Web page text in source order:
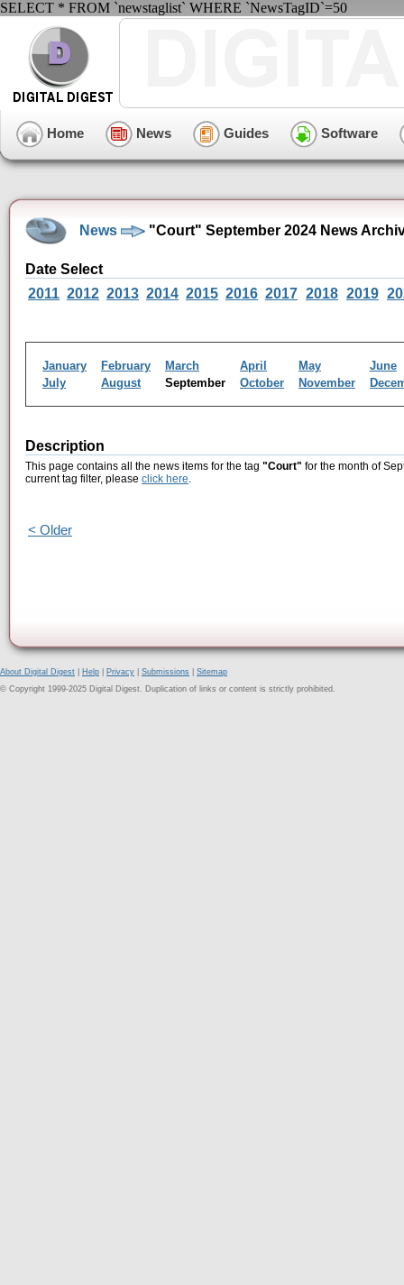
SELECT * FROM `newstaglist` WHERE `NewsTagID`=50
Home News Guides Software
News "Court" September 2024 News
Date Select
2011 2012 2013 2014 2015 2016 2017 2018 2019
January February March April May
June
July
August September October November
Description
This page contains all the news items for the tag "Court" for the month of
current tag filter, please click here.
< Older
About Digital Digest Help Privacy Submissions
Sitemap
© Copyright 1999-2025 Digital Digest. Duplication of links or content is strictly prohibited.